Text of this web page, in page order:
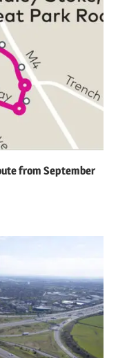
from September